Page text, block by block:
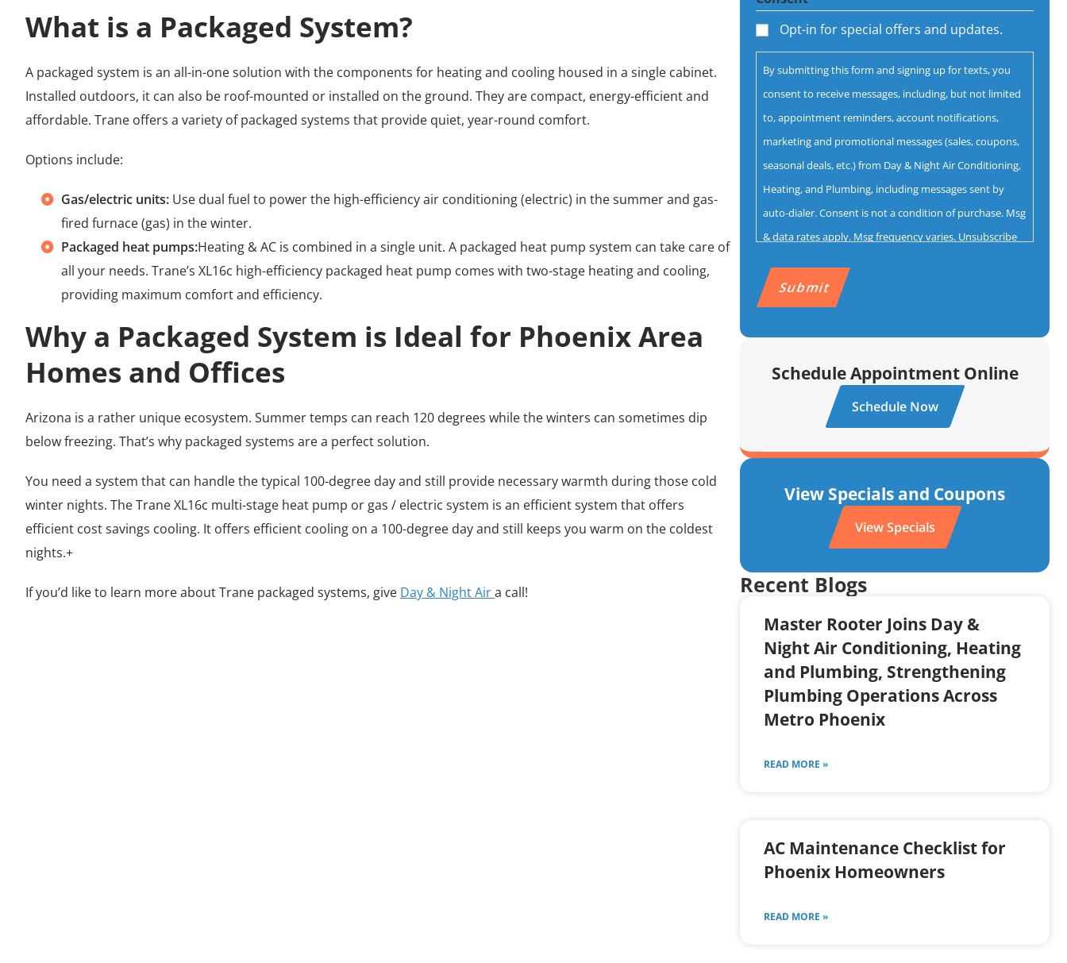
What is a Packaged System?
A packaged system is an all-in-one solution with the components for heating and cooling housed in a single cabinet.
Installed outdoors, it can also be roof-mounted or installed on the ground. They are compact, energy-efficient and
affordable. Trane offers a variety of packaged systems that provide quiet, year-round comfort.
Options include:
Gas/electric units: Use dual fuel to power the high-efficiency air conditioning (electric) in the summer and gas-
fired furnace (gas) in the winter.
Packaged heat pumps:Heating & AC is combined in a single unit. A packaged heat pump system can take care of
all your needs. Trane’s XL16c high-efficiency packaged heat pump comes with two-stage heating and cooling,
providing maximum comfort and efficiency.
Why a Packaged System is Ideal for Phoenix Area
Homes and Offices
Arizona is a rather unique ecosystem. Summer temps can reach 120 degrees while the winters can sometimes dip
below freezing. That’s why packaged systems are a perfect solution.
You need a system that can handle the typical 100-degree day and still provide necessary warmth during those cold
winter nights. The Trane XL16c multi-stage heat pump or gas / electric system is an efficient system that offers
efficient cost savings cooling. It offers efficient cooling on a 100-degree day and still keeps you warm on the coldest
nights.+
If you’d like to learn more about Trane packaged systems, give Day & Night Aira call!
help
you
with?
*
Opt-in for special offers and updates.
By submitting this form and signing up for texts, you
consent to receive messages, including, but not limited
to, appointment reminders, account notifications,
marketing and promotional messages (sales, coupons,
seasonal deals, etc.) from Day & Night Air Conditioning,
Heating, and Plumbing, including messages sent by
auto-dialer. Consent is not a condition of purchase. Msg
& data rates apply. Msg frequency varies. Unsubscribe
Terms.
CAPTCHA
Schedule Appointment Online
Schedule Now
View Specials and Coupons
View Specials
Recent Blogs
Master Rooter Joins Day &
Night Air Conditioning, Heating
and Plumbing, Strengthening
Plumbing Operations Across
Metro Phoenix
READ MORE »
AC Maintenance Checklist for
Phoenix Homeowners
READ MORE »